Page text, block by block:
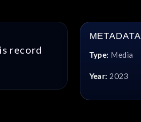
record
METADATA
Type: Media
Year: 2023